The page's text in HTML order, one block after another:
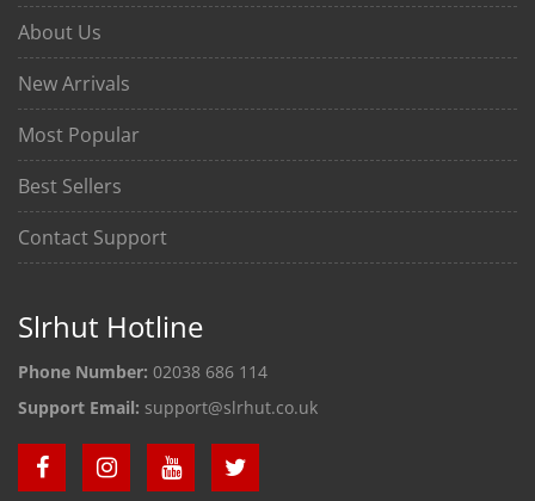
About Us
New Arrivals
Most Popular
Best Sellers
Contact Support
Slrhut Hotline
Phone Number: 02038 686 114
Support Email: support@slrhut.co.uk